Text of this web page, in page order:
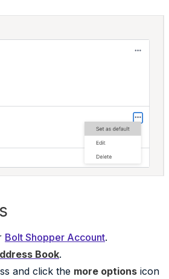
Bolt Shopper Account.
Book.
and click the more options icon